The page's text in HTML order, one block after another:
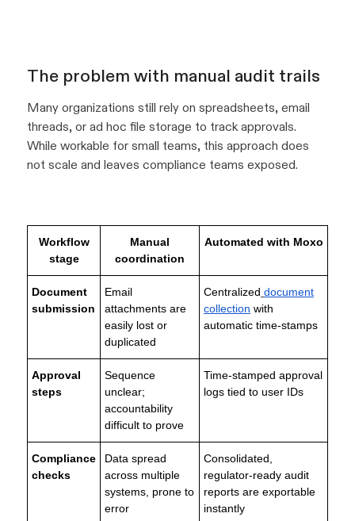
The problem with manual audit trails
Many organizations still rely on spreadsheets, email
threads, or ad hoc file storage to track approvals.
While workable for small teams, this approach does
not scale and leaves compliance teams exposed.
Workflow
stage
Manual
coordination
Automated with Moxo
Document
submission
Email
attachments are
easily lost or
duplicated
Centralized document
collection with
automatic time-stamps
Approval
steps
Sequence
unclear;
accountability
difficult to prove
Time-stamped approval
logs tied to user IDs
Compliance
checks
Data spread
across multiple
systems, prone to
error
Consolidated,
regulator-ready audit
reports are exportable
instantly